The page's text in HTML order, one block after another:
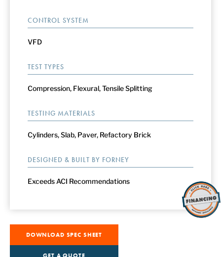
CONTROL SYSTEM
VFD
TEST TYPES
Compression, Flexural, Tensile Splitting
TESTING MATERIALS
Cylinders, Slab, Paver, Refactory Brick
DESIGNED & BUILT BY FORNEY
Exceeds ACI Recommendations
DOWNLOAD SPEC SHEET
GET A QUOTE